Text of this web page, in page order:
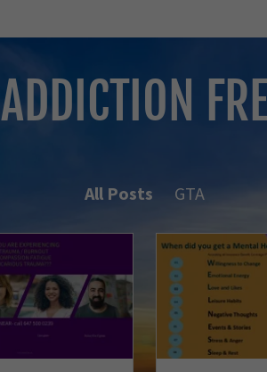
ADDICTION
All Posts GTA